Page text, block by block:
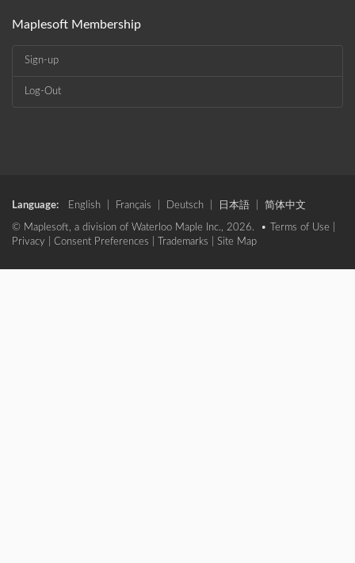
Maplesoft Membership
Sign-up
Log-Out
Language: English Français Deutsch 日本語 简体中文
© Maplesoft, a division of Waterloo Maple Inc., 2026. • Terms of Use
Privacy
Consent Preferences Trademarks Site Map